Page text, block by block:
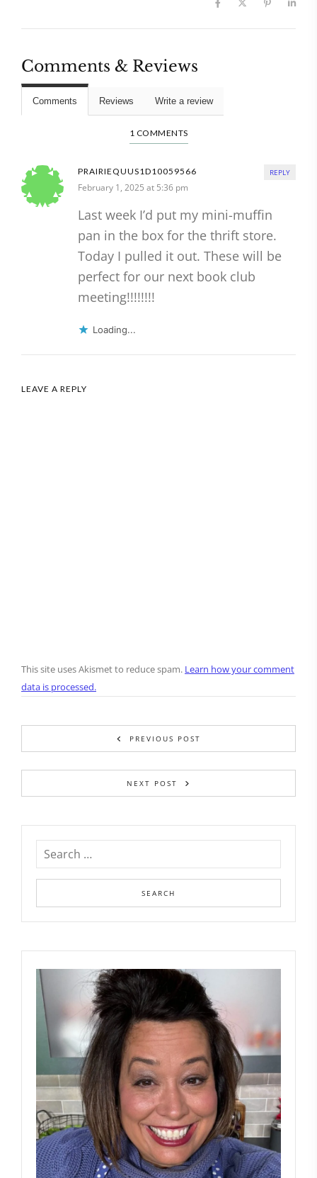
Comments & Reviews
Comments Reviews Write a review
1 COMMENTS
PRAIRIEQUUS1D10059566
February 1, 2025 at 5:36 pm
Last week I’d put my mini-muffin
pan in the box for the thrift store.
Today I pulled it out. These will be
perfect for our next book club
meeting!!!!!!!!
Loading...
REPLY
LEAVE A REPLY
This site uses Akismet to reduce spam. Learn how your comment
data is processed.
PREVIOUS POST
NEXT POST